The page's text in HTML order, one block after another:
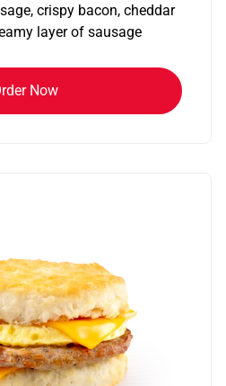
crispy bacon, cheddar
layer of sausage
Now